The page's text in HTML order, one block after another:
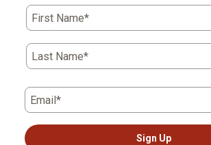
First Name*
Last Name*
Email*
Sign Up